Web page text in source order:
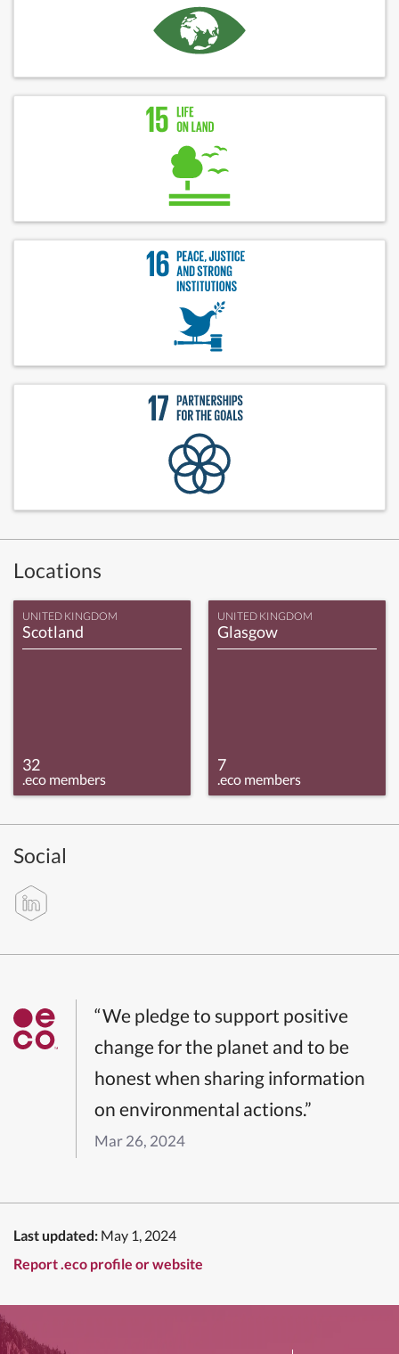
Locations
UNITED KINGDOM
Scotland
32
.eco members
UNITED KINGDOM
Glasgow
7
.eco members
Social
“We pledge to support positive
change for the planet and to be
honest when sharing information
on environmental actions.”
Mar 26, 2024
Last updated: May 1, 2024
Report .eco profile or website